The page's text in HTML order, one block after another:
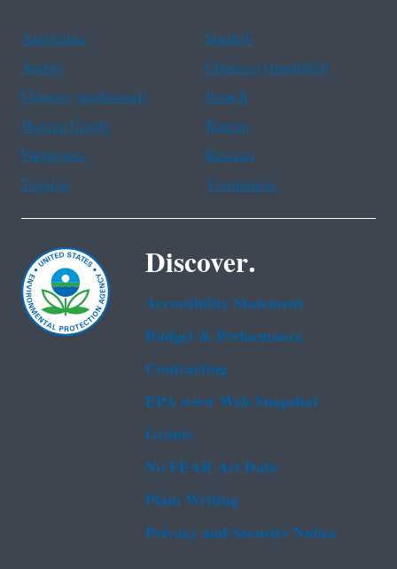
Assistance
Spanish
Arabic
Chinese (simplified)
Chinese (traditional)
French
Haitian Creole
Korean
Portuguese
Russian
Tagalog
Vietnamese
Discover.
Accessibility Statement
Budget & Performance
Contracting
EPA www Web Snapshot
Grants
No FEAR Act Data
Plain Writing
Privacy and Security Notice